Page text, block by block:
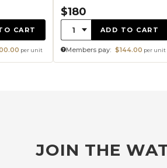
CART
per unit
$180
Quantity:
1 ADD TO CART
Members pay: $144.00 per unit
JOIN THE